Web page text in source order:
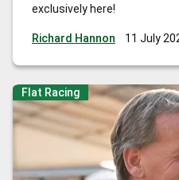
exclusively here!
Richard Hannon 11 July
Flat Racing